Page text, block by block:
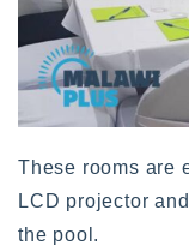
These rooms are
LCD projector
the pool.